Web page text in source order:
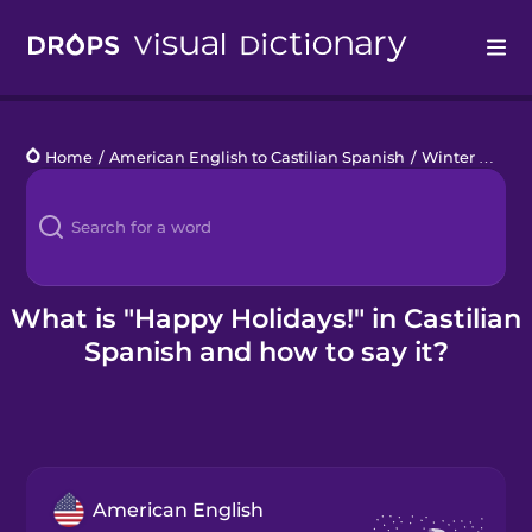
Languages
Blog
Kahoot!
Business
Home / American English to Castilian Spanish / Winter Holidays
What is "Happy Holidays!" in Castilian
Spanish and how to say it?
American English